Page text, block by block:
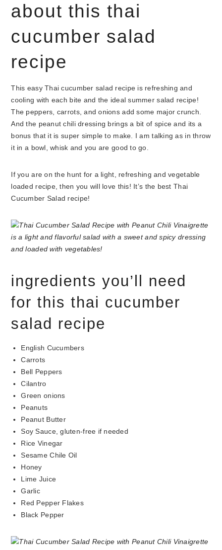
about this thai
cucumber salad
recipe
This easy Thai cucumber salad recipe is refreshing and
cooling with each bite and the ideal summer salad recipe!
The peppers, carrots, and onions add some major crunch.
And the peanut chili dressing brings a bit of spice and its a
bonus that it is super simple to make. I am talking as in throw
it in a bowl, whisk and you are good to go.
If you are on the hunt for a light, refreshing and vegetable
loaded recipe, then you will love this! It’s the best Thai
Cucumber Salad recipe!
ingredients you’ll need
for this thai cucumber
salad recipe
English Cucumbers
Carrots
Bell Peppers
Cilantro
Green onions
Peanuts
Peanut Butter
Soy Sauce, gluten-free if needed
Rice Vinegar
Sesame Chile Oil
Honey
Lime Juice
Garlic
Red Pepper Flakes
Black Pepper